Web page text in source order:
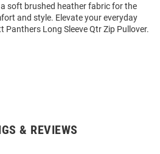
soft brushed heather fabric for the
and style. Elevate your everyday
Panthers Long Sleeve Qtr Zip Pullover.
& REVIEWS